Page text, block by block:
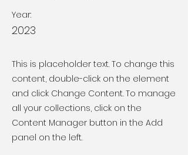
Year:
2023
This is placeholder text. To change this
content, double-click on the element
and click Change Content. To manage
all your collections, click on the
Content Manager button in the Add
panel on the left.